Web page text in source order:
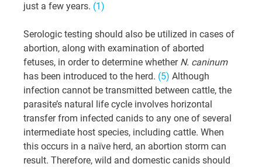
just a few years. (1)
Serologic testing should also be utilized in cases of
abortion, along with examination of aborted
fetuses, in order to determine whether N. caninum
has been introduced to the herd. (5) Although
infection cannot be transmitted between cattle, the
parasite’s natural life cycle involves horizontal
transfer from infected canids to any one of several
intermediate host species, including cattle. When
this occurs in a naïve herd, an abortion storm can
result. Therefore, wild and domestic canids should